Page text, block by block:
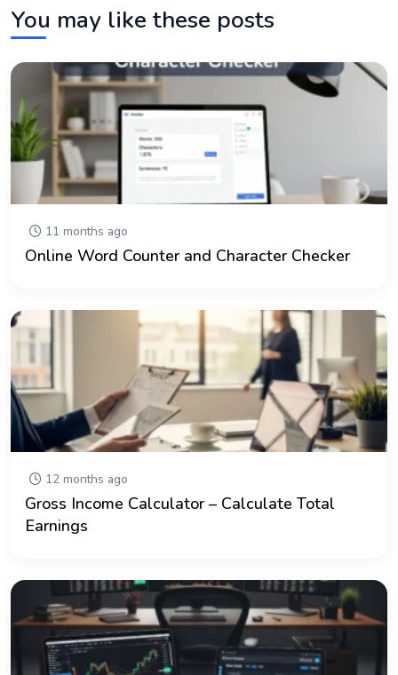
You may like these posts
11 months ago
Online Word Counter and Character Checker
12 months ago
Gross Income Calculator – Calculate Total
Earnings